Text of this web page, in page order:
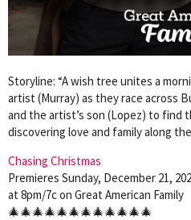
Storyline: “A wish tree unites a
artist (Murray) as they race across
and the artist’s son (Lopez) to find
discovering love and family along the
Chasing Christmas
Premieres Sunday, December 21,
at 8pm/7c on Great American Family
🎄🎄🎄🎄🎄🎄🎄🎄🎄🎄🎄🎄